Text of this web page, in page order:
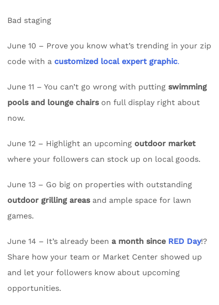
Bad staging
June 10 – Prove you know what’s trending in your zip
code with a customized local expert graphic.
June 11 – You can’t go wrong with putting swimming
pools and lounge chairson full display right about
now.
June 12 – Highlight an upcoming outdoor market
where your followers can stock up on local goods.
June 13 – Go big on properties with outstanding
outdoor grilling areasand ample space for lawn
games.
June 14 – It’s already been a month since RED Day!?
Share how your team or Market Center showed up
and let your followers know about upcoming
opportunities.